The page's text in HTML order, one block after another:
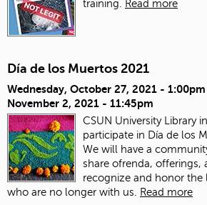
training.
Read more
Día de los Muertos 2021
Wednesday, October 27, 2021 - 1:00pm
November 2, 2021 - 11:45pm
CSUN University Library
participate in Día de los
We will have a
share ofrenda,
recognize and honor the
who are no longer with us. Read more